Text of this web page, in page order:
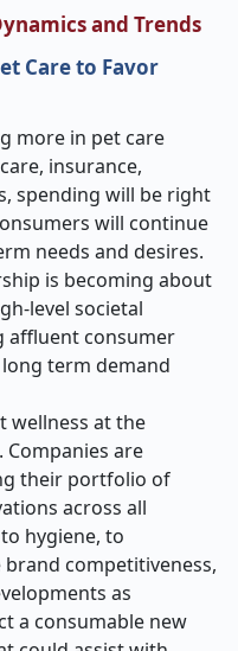
and Trends
Care to Favor
more in pet care
insurance,
spending will be right
will continue
needs and desires.
is becoming about
level societal
affluent consumer
term demand
wellness at the
are
their portfolio of
across all
hygiene, to
brand competitiveness,
as
a consumable new